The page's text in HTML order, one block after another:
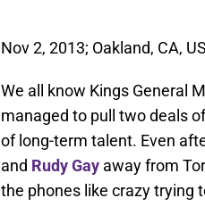
Nov 2, 2013; Oakland, CA,
We all know Kings General
managed to pull two deals
of long-term talent. Even
and Rudy Gay away from
the phones like crazy trying